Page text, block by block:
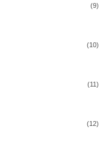
(9)
(10)
(11)
(12)